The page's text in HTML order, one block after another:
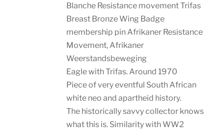
Blanche Resistance movement Trifas
Breast Bronze Wing Badge
membership pin Afrikaner Resistance
Movement, Afrikaner
Weerstandsbeweging
Eagle with Trifas. Around 1970
Piece of very eventful South African
white neo and apartheid history.
The historically savvy collector knows
what this is. Similarity with WW2